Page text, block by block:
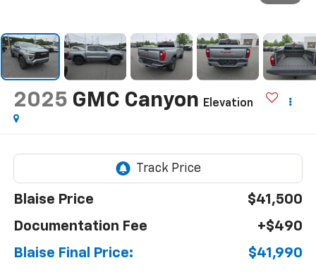
2025 GMC Canyon Elevation
Blaise Price
$41,500
Documentation Fee
+$490
Blaise Final Price:
$41,990